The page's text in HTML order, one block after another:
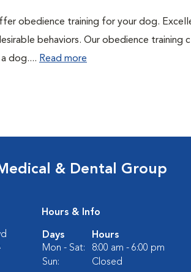
obedience training for your dog.
behaviors. Our obedience
dog.... Read more
& Dental Group
Hours & Info
Days
Hours
Mon - Sat:
8:00 am - 6:00 pm
Sun:
Closed